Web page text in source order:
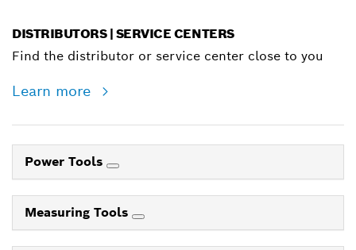
DISTRIBUTORS | SERVICE CENTERS
Find the distributor or service center close to you
Learn more
Power Tools
Measuring Tools